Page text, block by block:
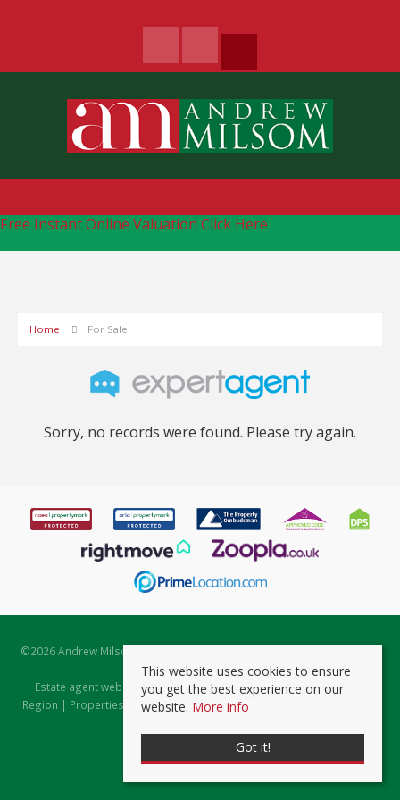
Free Instant Online Valuation Click Here
Home For Sale
Sorry, no records were found. Please try again.
©2026 Andrew Milsom. All rights reserved. | Powered by Expert Agent
Estate Agent Software
Estate agent websitesfrom Expert Agent |Properties for Sale by
Region | Properties to Let by Region|Prviacy & Cookie Policy
This website uses cookies to ensure
you get the best experience on our
website. More info
Got it!